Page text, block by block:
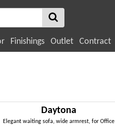
Finishings Outlet Contract
Daytona
Elegant waiting sofa, wide armrest, for Office